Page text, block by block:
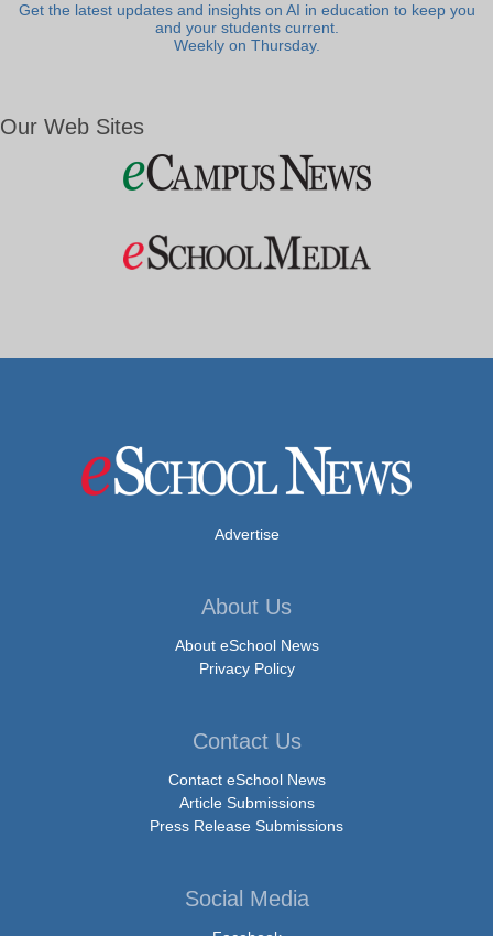
Get the latest updates and insights on AI in education to keep you
and your students current.
Weekly on Thursday.
Our Web Sites
Advertise
About Us
About eSchool News
Privacy Policy
Contact Us
Contact eSchool News
Article Submissions
Press Release Submissions
Social Media